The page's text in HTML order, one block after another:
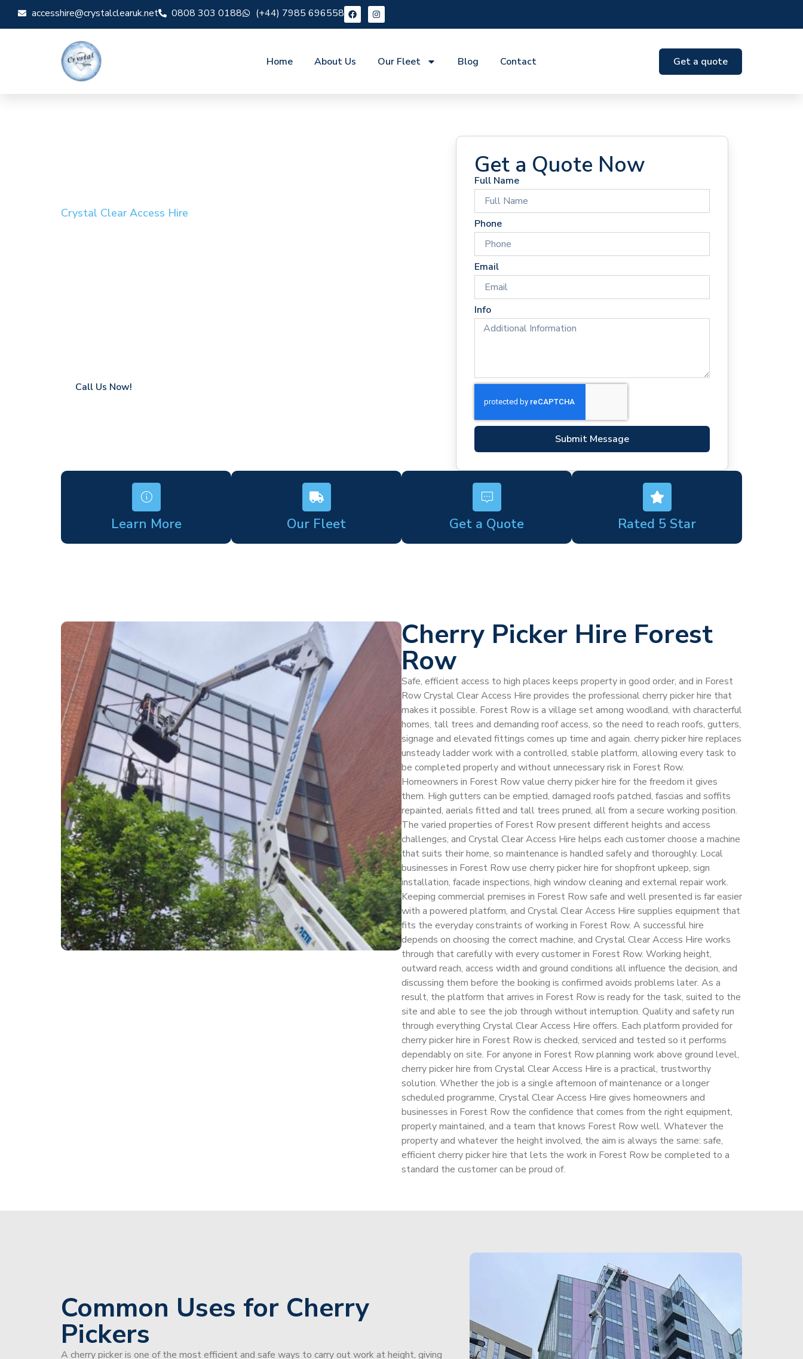
accesshire@crystalclearuk.net 0808 303 0188 (+44) 7985 696558
Home About Us Our Fleet Blog Contact Get a quote
Crystal Clear Access Hire
Call Us Now!
Get a Quote Now
Full Name
Phone
Email
Info
Submit Message
Learn More Our Fleet Get a Quote Rated 5 Star
Cherry Picker Hire Forest
Row
Safe, efficient access to high places keeps property in good order, and in Forest
Row Crystal Clear Access Hire provides the professional cherry picker hire that
makes it possible. Forest Row is a village set among woodland, with characterful
homes, tall trees and demanding roof access, so the need to reach roofs, gutters,
signage and elevated fittings comes up time and again. cherry picker hire replaces
unsteady ladder work with a controlled, stable platform, allowing every task to
be completed properly and without unnecessary risk in Forest Row.
Homeowners in Forest Row value cherry picker hire for the freedom it gives
them. High gutters can be emptied, damaged roofs patched, fascias and soffits
repainted, aerials fitted and tall trees pruned, all from a secure working position.
The varied properties of Forest Row present different heights and access
challenges, and Crystal Clear Access Hire helps each customer choose a machine
that suits their home, so maintenance is handled safely and thoroughly. Local
businesses in Forest Row use cherry picker hire for shopfront upkeep, sign
installation, facade inspections, high window cleaning and external repair work.
Keeping commercial premises in Forest Row safe and well presented is far easier
with a powered platform, and Crystal Clear Access Hire supplies equipment that
fits the everyday constraints of working in Forest Row. A successful hire
depends on choosing the correct machine, and Crystal Clear Access Hire works
through that carefully with every customer in Forest Row. Working height,
outward reach, access width and ground conditions all influence the decision, and
discussing them before the booking is confirmed avoids problems later. As a
result, the platform that arrives in Forest Row is ready for the task, suited to the
site and able to see the job through without interruption. Quality and safety run
through everything Crystal Clear Access Hire offers. Each platform provided for
cherry picker hire in Forest Row is checked, serviced and tested so it performs
dependably on site. For anyone in Forest Row planning work above ground level,
cherry picker hire from Crystal Clear Access Hire is a practical, trustworthy
solution. Whether the job is a single afternoon of maintenance or a longer
scheduled programme, Crystal Clear Access Hire gives homeowners and
businesses in Forest Row the confidence that comes from the right equipment,
properly maintained, and a team that knows Forest Row well. Whatever the
property and whatever the height involved, the aim is always the same: safe,
efficient cherry picker hire that lets the work in Forest Row be completed to a
standard the customer can be proud of.
Common Uses for Cherry
Pickers
A cherry picker is one of the most efficient and safe ways to carry out work at height, giving